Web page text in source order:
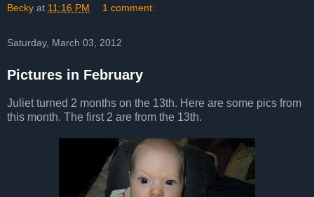
Becky at 11:16 PM 1 comment:
Saturday, March 03, 2012
Pictures in February
Juliet turned 2 months on the 13th. Here are some pics from
this month. The first 2 are from the 13th.